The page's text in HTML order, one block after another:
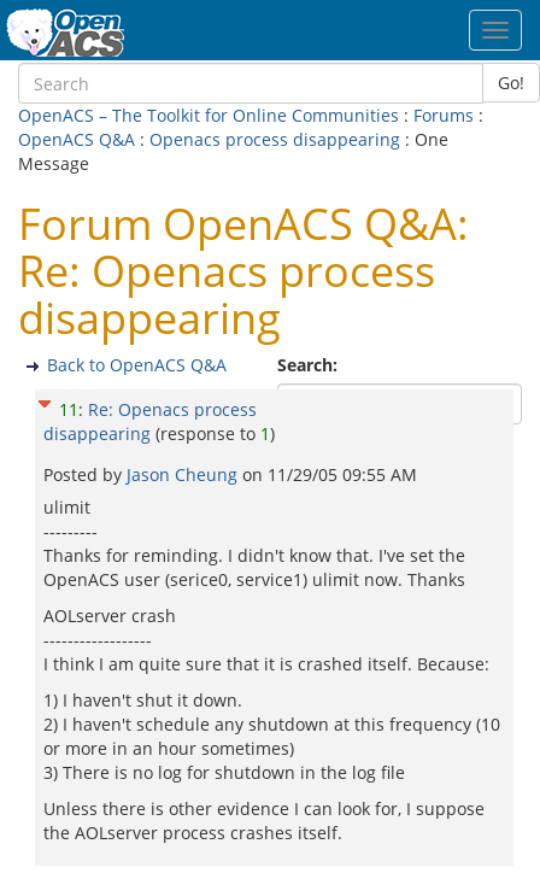
Go!
OpenACS – The Toolkit for Online Communities : Forums :
OpenACS Q&A : Openacs process disappearing : One
Message
Forum OpenACS Q&A:
Re: Openacs process
disappearing
Search:
Back to OpenACS Q&A
11 : Re: Openacs process
disappearing (response to 1)
Posted by Jason Cheung on 11/29/05 09:55 AM
ulimit
---------
Thanks for reminding. I didn't know that. I've set the
OpenACS user (serice0, service1) ulimit now. Thanks
AOLserver crash
------------------
I think I am quite sure that it is crashed itself. Because:
1) I haven't shut it down.
2) I haven't schedule any shutdown at this frequency (10
or more in an hour sometimes)
3) There is no log for shutdown in the log file
Unless there is other evidence I can look for, I suppose
the AOLserver process crashes itself.